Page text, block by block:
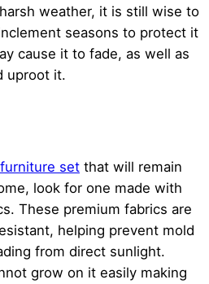
weather, it is still wise to
seasons to protect it
cause it to fade, as well as
uproot it.
set that will remain
look for one made with
These premium fabrics are
helping prevent mold
from direct sunlight.
grow on it easily making